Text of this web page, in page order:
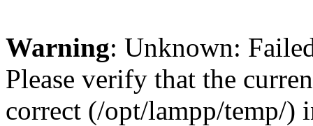
Warning: Unknown:
Please verify that the
correct (/opt/lampp/temp/)